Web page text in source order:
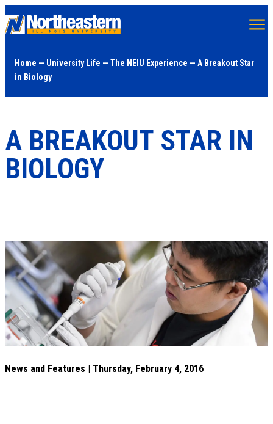
content
Home — University Life — The NEIU Experience — A Breakout Star
in Biology
A BREAKOUT STAR IN
BIOLOGY
News and Features | Thursday, February 4, 2016